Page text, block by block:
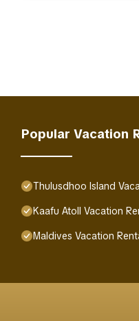
Popular Vacation
Thulusdhoo Island
Kaafu Atoll Vacation
Maldives Vacation